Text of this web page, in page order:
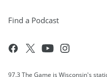
Find a Podcast
97.3 The Game is Wisconsin's